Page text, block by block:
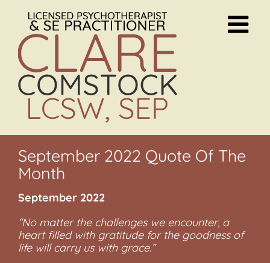
content
September 2022 Quote Of The
Month
September 2022
“No matter the challenges we encounter, a
heart filled with gratitude for the goodness of
life will carry us with grace.”